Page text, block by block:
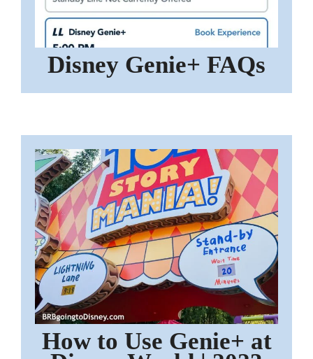
Disney Genie+ FAQs
How to Use Genie+ at